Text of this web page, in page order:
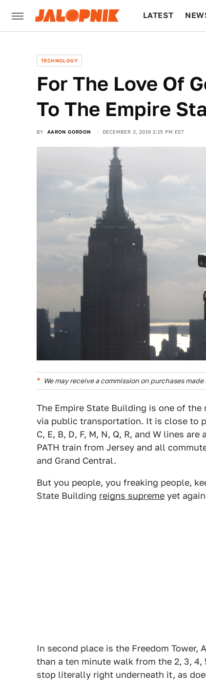
LATEST
TECHNOLOGY
For The Love Of
To The Empire
BY AARON GORDON DECEMBER 3, 2019 2:15 PM EST
We may receive a commission on purchases
The Empire State Building is one of
via public transportation. It is close to
C, E, B, D, F, M, N, Q, R, and W lines
PATH train from Jersey and all
and Grand Central.
But you people, you freaking people,
State Building reigns supreme yet
In second place is the Freedom Tower,
than a ten minute walk from the 2, 3, 4,
stop literally right underneath it, as